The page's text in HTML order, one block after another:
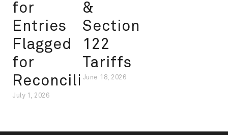
for
Entries
Flagged
for
Reconciliation
July 1, 2026
&
Section
122
Tariffs
June 18, 2026